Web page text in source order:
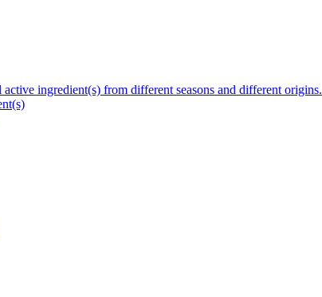
ingredient(s) from different seasons and different origins.